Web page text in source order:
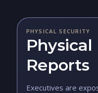
PHYSICAL SECURITY
Physical
Reports
Executives are